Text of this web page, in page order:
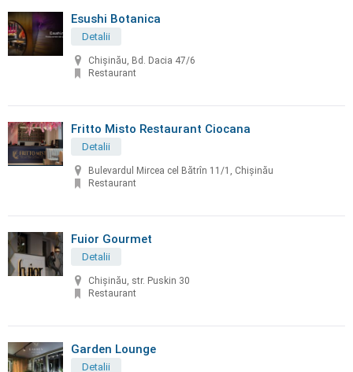
Esushi Botanica
Detalii
Chișinău, Bd. Dacia 47/6
Restaurant
Fritto Misto Restaurant Ciocana
Detalii
Bulevardul Mircea cel Bătrîn 11/1, Chișinău
Restaurant
Fuior Gourmet
Detalii
Chișinău, str. Puskin 30
Restaurant
Garden Lounge
Detalii